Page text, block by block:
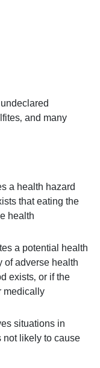
and many
a health hazard
that eating the
health
a potential health
of adverse health
exists‚ or if the
medically
situations in
not likely to cause